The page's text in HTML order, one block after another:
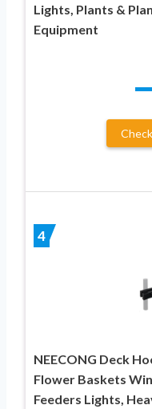
Lights, Plants &
Equipment
4
NEECONG Deck
Flower Baskets
Feeders Lights,